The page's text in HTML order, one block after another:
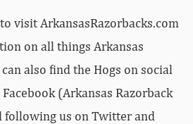
visit ArkansasRazorbacks.com
on all things Arkansas
can also find the Hogs on social
(Arkansas Razorback
following us on Twitter and